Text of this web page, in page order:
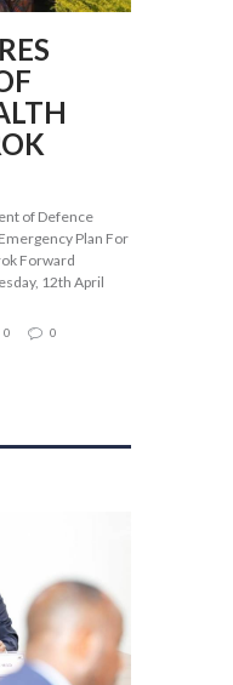
of Defence
Plan For
Forward
12th April
0 0